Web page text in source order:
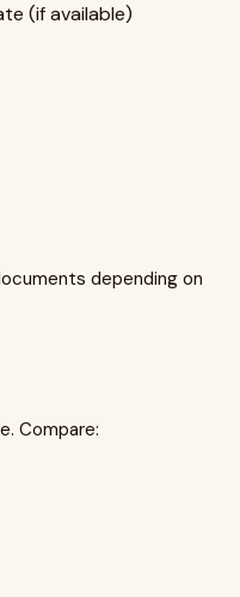
(if available)
depending on
Compare: